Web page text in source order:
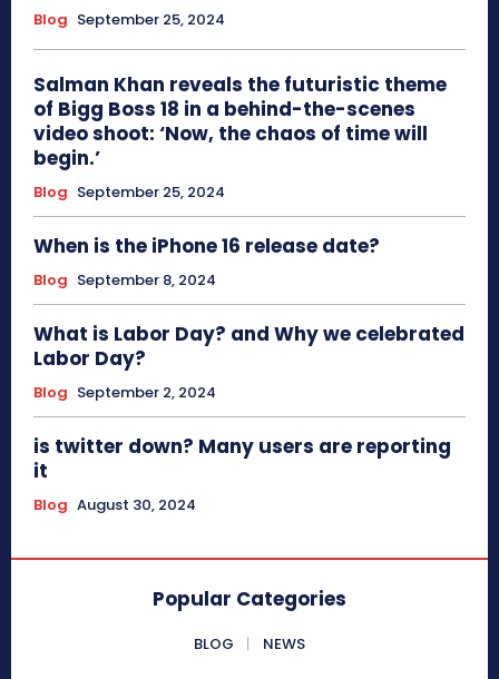
Blog September 25, 2024
Salman Khan reveals the futuristic theme
of Bigg Boss 18 in a behind-the-scenes
video shoot: ‘Now, the chaos of time will
begin.’
Blog September 25, 2024
When is the iPhone 16 release date?
Blog September 8, 2024
What is Labor Day? and Why we celebrated
Labor Day?
Blog September 2, 2024
is twitter down? Many users are reporting
it
Blog August 30, 2024
Popular Categories
BLOG NEWS